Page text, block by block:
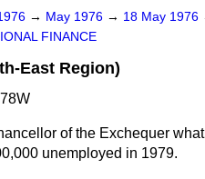
→ May 1976 → 18 May 1976
FINANCE
East Region)
of the Exchequer
unemployed in 1979.